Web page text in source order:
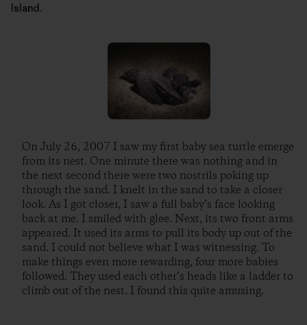
Island.
On July 26, 2007 I saw my first baby sea turtle emerge
from its nest. One minute there was nothing and in
the next second there were two nostrils poking up
through the sand. I knelt in the sand to take a closer
look. As I got closer, I saw a full baby’s face looking
back at me. I smiled with glee. Next, its two front arms
appeared. It used its arms to pull its body up out of the
sand. I could not believe what I was witnessing. To
make things even more rewarding, four more babies
followed. They used each other’s heads like a ladder to
climb out of the nest. I found this quite amusing.